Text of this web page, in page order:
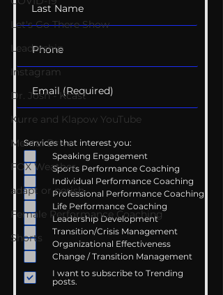
Let's Go There Show
Leadership
Instagram
Dr. Josh - Kcast
Kurre and Klapow YouTube
Mental Drive
FOX Weather
adapt or perish
Female Performance Coaching
Shorts
Services that interest you:
Speaking Engagement
Sports Performance Coaching
Individual Performance Coaching
Professional Performance Coaching
Life Performance Coaching
Leadership Development
Transition/Crisis Management
Organizational Effectiveness
Change / Transition Management
I want to subscribe to Trending
posts.